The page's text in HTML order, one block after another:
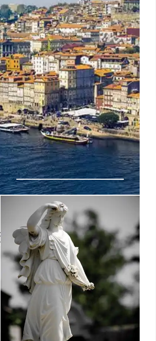
in Portugal
and modern dining to port wine
culinary delights, art, and the Douro
25 Jul 2025